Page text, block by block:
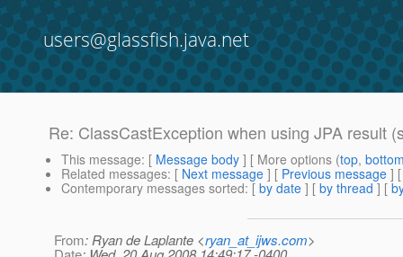
users@glassfish.java.net
Re: ClassCastException when using JPA result
This message: [ Message body ] [ More options (top,
Related messages: [ Next message ] [ Previous message ]
Contemporary messages sorted: [ by date ] [ by thread ] [
From: Ryan de Laplante <ryan_at_ijws.com>